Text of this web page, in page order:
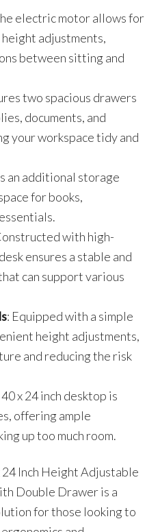
electric motor allows for
adjustments,
between sitting and
two spacious drawers
documents, and
your workspace tidy and
an additional storage
for books,
with high-
ensures a stable and
can support various
: Equipped with a simple
height adjustments,
and reducing the risk
40 x 24 inch desktop is
offering ample
up too much room.
Inch Height Adjustable
Double Drawer is a
for those looking to